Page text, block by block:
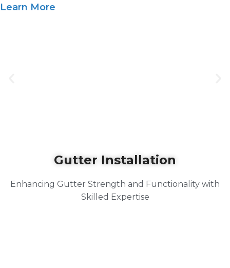
Learn More
Gutter Installation
Enhancing Gutter Strength and Functionality with
Skilled Expertise